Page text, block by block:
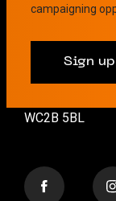
WC2B 5BL
campaigning
Sign up